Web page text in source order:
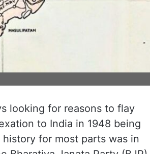
looking for reasons to flay
to India in 1948 being
for most parts was in